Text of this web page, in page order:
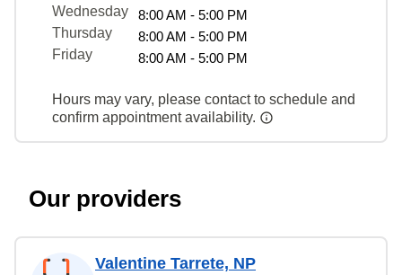
Wednesday
8:00 AM - 5:00 PM
Thursday
8:00 AM - 5:00 PM
Friday
8:00 AM - 5:00 PM
Hours may vary, please contact to schedule and
confirm appointment availability.
Our providers
Valentine Tarrete, NP